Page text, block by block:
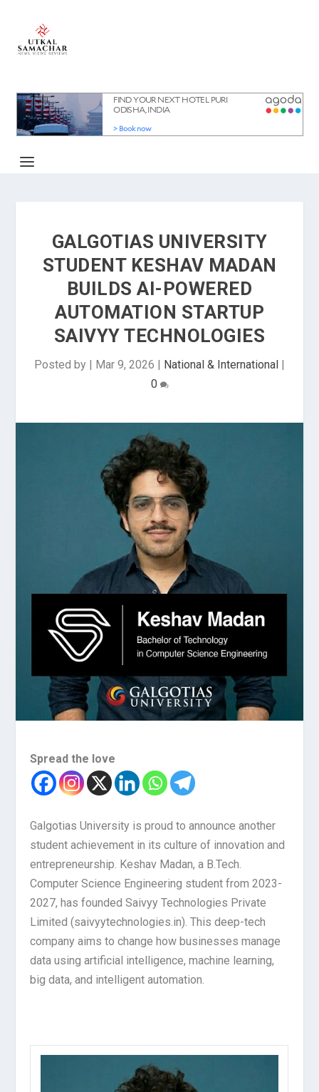
GALGOTIAS UNIVERSITY
STUDENT KESHAV MADAN
BUILDS AI-POWERED
AUTOMATION STARTUP
SAIVYY TECHNOLOGIES
Posted by | Mar 9, 2026 | National & International |
0
Spread the love
Galgotias University is proud to announce another
student achievement in its culture of innovation and
entrepreneurship. Keshav Madan, a B.Tech.
Computer Science Engineering student from 2023-
2027, has founded Saivyy Technologies Private
Limited (saivyytechnologies.in). This deep-tech
company aims to change how businesses manage
data using artificial intelligence, machine learning,
big data, and intelligent automation.